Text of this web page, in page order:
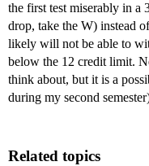
the first test miserably in a
drop, take the W) instead
likely will not be able to
below the 12 credit limit.
think about, but it is a
during my second
Related topics